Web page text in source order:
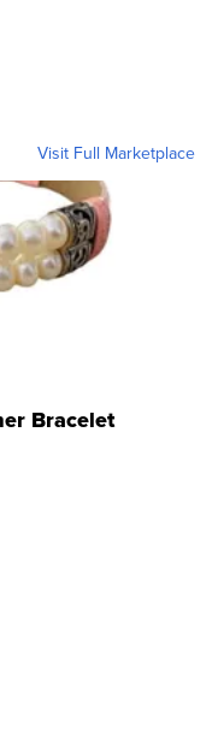
Visit Full Marketplace
Bracelet